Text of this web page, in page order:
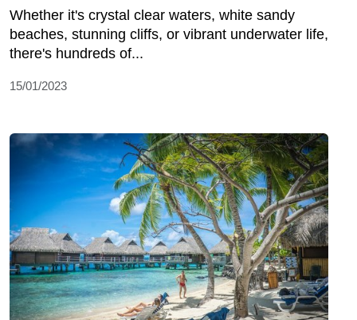
Whether it's crystal clear waters, white sandy
beaches, stunning cliffs, or vibrant underwater life,
there's hundreds of...
15/01/2023